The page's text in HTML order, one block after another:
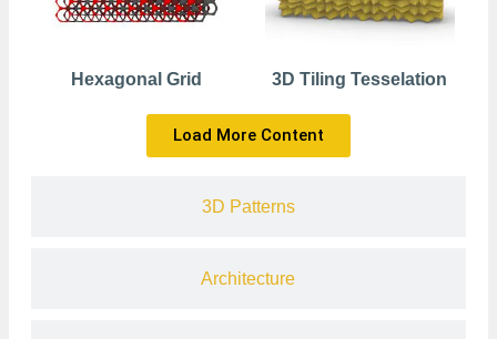
3D Patterns
Architecture
Hexagonal Grid 3D Tiling Tesselation
Load More Content